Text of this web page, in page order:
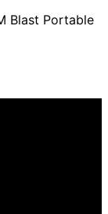
Blast Portable